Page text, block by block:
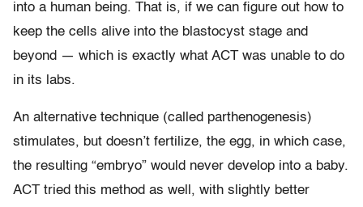
into a human being. That is, if we can figure out how to
keep the cells alive into the blastocyst stage and
beyond — which is exactly what ACT was unable to do
in its labs.
An alternative technique (called parthenogenesis)
stimulates, but doesn’t fertilize, the egg, in which case,
the resulting “embryo” would never develop into a baby.
ACT tried this method as well, with slightly better